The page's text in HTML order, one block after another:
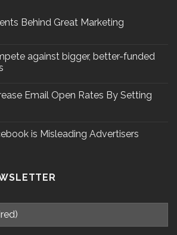
Behind Great Marketing
against bigger, better-funded
Email Open Rates By Setting
is Misleading Advertisers